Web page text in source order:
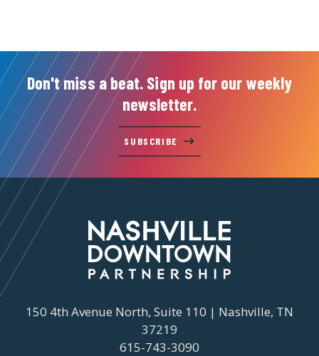
Don't miss a beat. Sign up for our weekly
newsletter.
SUBSCRIBE
150 4th Avenue North, Suite 110 | Nashville, TN
37219
615-743-3090